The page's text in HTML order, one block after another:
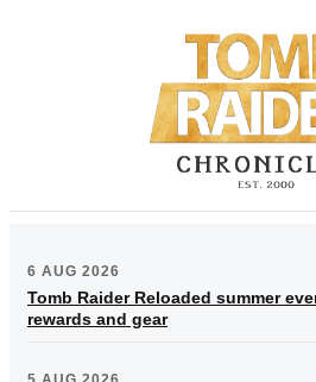
6 AUG 2026
Tomb Raider Reloaded summer
rewards and gear